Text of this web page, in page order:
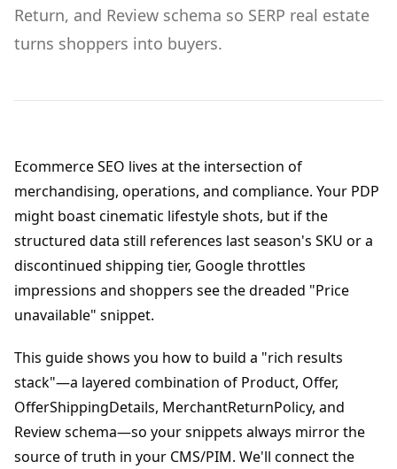
Return, and Review schema so SERP real estate
turns shoppers into buyers.
Ecommerce SEO lives at the intersection of
merchandising, operations, and compliance. Your PDP
might boast cinematic lifestyle shots, but if the
structured data still references last season's SKU or a
discontinued shipping tier, Google throttles
impressions and shoppers see the dreaded "Price
unavailable" snippet.
This guide shows you how to build a "rich results
stack"—a layered combination of Product, Offer,
OfferShippingDetails, MerchantReturnPolicy, and
Review schema—so your snippets always mirror the
source of truth in your CMS/PIM. We'll connect the